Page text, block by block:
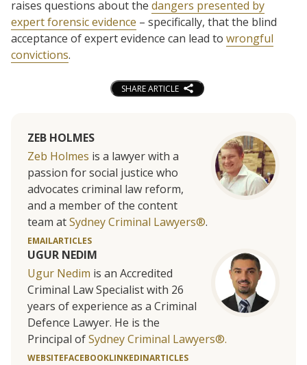
raises questions about the dangers presented by
expert forensic evidence – specifically, that the blind
acceptance of expert evidence can lead to wrongful
convictions.
SHARE ARTICLE
ZEB HOLMES
Zeb Holmes is a lawyer with a
passion for social justice who
advocates criminal law reform,
and a member of the content
team atSydney Criminal Lawyers®.
EMAILARTICLES
UGUR NEDIM
Ugur Nedim is an Accredited
Criminal Law Specialist with 26
years of experience as a Criminal
Defence Lawyer. He is the
Principal ofSydney Criminal Lawyers®.
WEBSITEFACEBOOKLINKEDINARTICLES